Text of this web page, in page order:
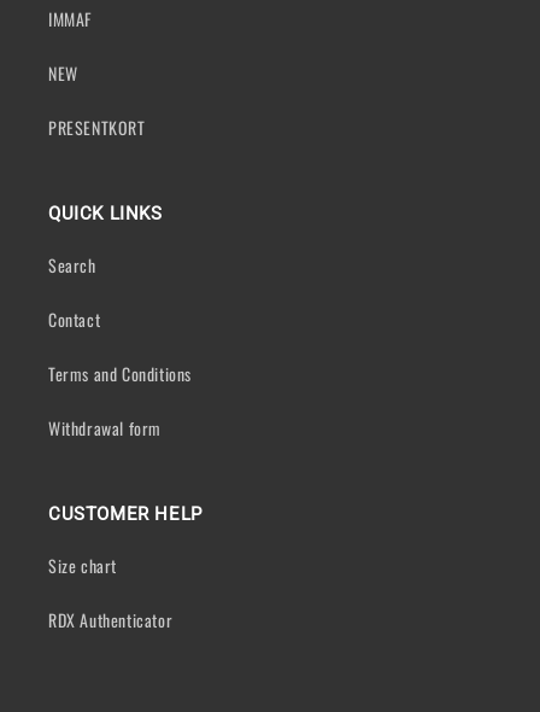
IMMAF
NEW
PRESENTKORT
QUICK LINKS
Search
Contact
Terms and Conditions
Withdrawal form
CUSTOMER HELP
Size chart
RDX Authenticator